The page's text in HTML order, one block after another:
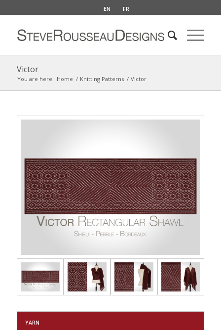
EN FR
Victor
You are here: Home / Knitting Patterns / Victor
YARN